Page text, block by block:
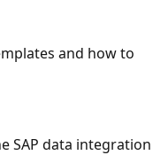
and how to
SAP data integration